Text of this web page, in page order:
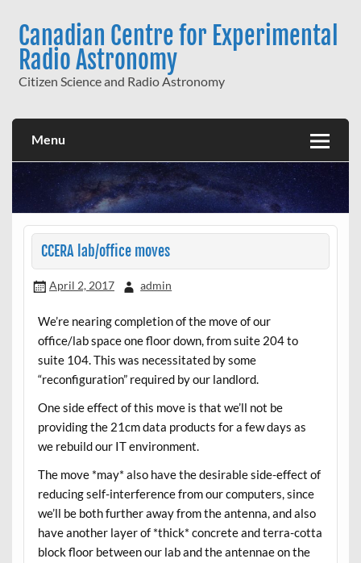
contentCanadian Centre for Experimental
Radio Astronomy
Citizen Science and Radio Astronomy
Menu
CCERA lab/office moves
April 2, 2017 admin
We’re nearing completion of the move of our
office/lab space one floor down, from suite 204 to
suite 104. This was necessitated by some
“reconfiguration” required by our landlord.
One side effect of this move is that we’ll not be
providing the 21cm data products for a few days as
we rebuild our IT environment.
The move *may* also have the desirable side-effect of
reducing self-interference from our computers, since
we’ll be both further away from the antenna, and also
have another layer of *thick* concrete and terra-cotta
block floor between our lab and the antennae on the